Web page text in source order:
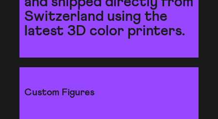
Switzerland using the
latest 3D color printers.
Custom Figures